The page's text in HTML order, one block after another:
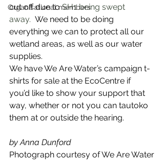
Organisational members
cut off due to SH1 being swept
away. We need to be doing
everything we can to protect all our
wetland areas, as well as our water
supplies.
We have We Are Water’s campaign t-
shirts for sale at the EcoCentre if
you’d like to show your support that
way, whether or not you can tautoko
them at or outside the hearing.
by Anna Dunford
Photograph courtesy of We Are Water